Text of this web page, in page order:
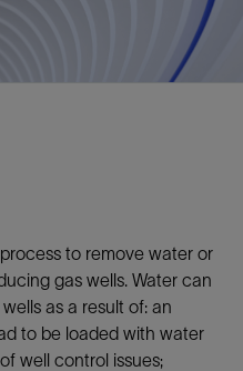
to remove water or
gas wells. Water can
as a result of: an
to be loaded with water
well control issues;